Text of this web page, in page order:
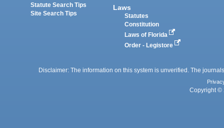
Statute Search Tips
Site Search Tips
Laws
Statutes
Constitution
Laws of Florida
Order - Legistore
Disclaimer: The information on this system is unverified. The
Copyright ©